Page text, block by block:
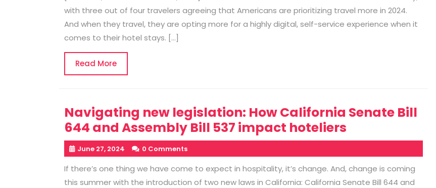
with three out of four travelers agreeing that Americans are prioritizing travel more in 2024.
And when they travel, they are opting more for a highly digital, self-service experience when it
comes to their hotel stays. […]
Read MoreRead
More
Navigating new legislation: How California Senate Bill
644 and Assembly Bill 537 impact hoteliers
June 27, 2024 0 Comments
If there’s one thing we have come to expect in hospitality, it’s change. And, change is coming
this summer with the introduction of two new laws in California: California Senate Bill 644 and